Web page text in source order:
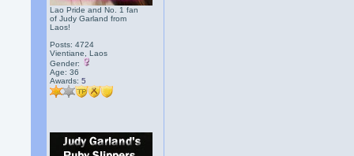
Lao Pride and No. 1 fan
of Judy Garland from
Laos!
Posts: 4724
Vientiane, Laos
Gender:
Age: 36
Awards:5